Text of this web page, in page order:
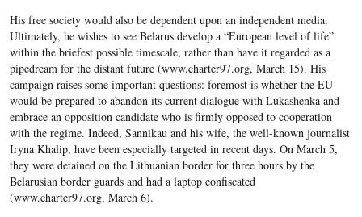
His free society would also be dependent upon an independent media.
Ultimately, he wishes to see Belarus develop a “European level of life”
within the briefest possible timescale, rather than have it regarded as a
pipedream for the distant future (www.charter97.org, March 15). His
campaign raises some important questions: foremost is whether the EU
would be prepared to abandon its current dialogue with Lukashenka and
embrace an opposition candidate who is firmly opposed to cooperation
with the regime. Indeed, Sannikau and his wife, the well-known journalist
Iryna Khalip, have been especially targeted in recent days. On March 5,
they were detained on the Lithuanian border for three hours by the
Belarusian border guards and had a laptop confiscated
(www.charter97.org, March 6).